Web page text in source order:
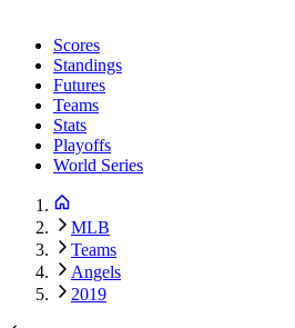
Scores
Standings
Futures
Teams
Stats
Playoffs
World Series
MLB
Teams
Angels
2019